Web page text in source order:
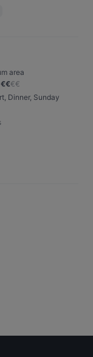
area
€€€€
Dinner, Sunday